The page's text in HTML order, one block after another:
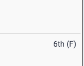
6th (F)